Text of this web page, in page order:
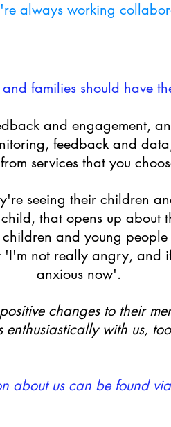
always working
families should have
and engagement,
feedback and
services that you
seeing their children
that opens up about
and young people
not really angry, and
anxious now'.
changes to their
enthusiastically with us,
about us can be found